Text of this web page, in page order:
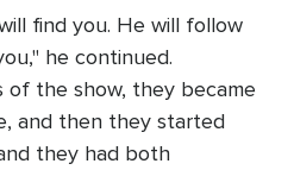
find you. He will follow
he continued.
of the show, they became
and then they started
they had both